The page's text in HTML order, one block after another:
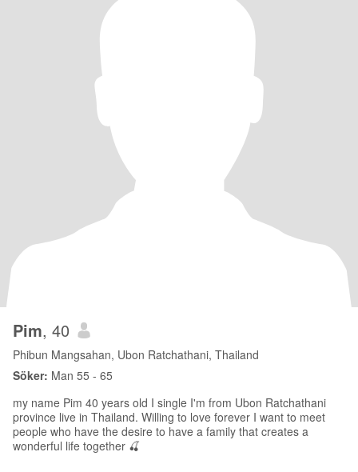
Pim, 40
Phibun Mangsahan, Ubon Ratchathani, Thailand
Söker: Man 55 - 65
my name Pim 40 years old I single I'm from Ubon Ratchathani
province live in Thailand. Willing to love forever I want to meet
people who have the desire to have a family that creates a
wonderful life together 🍒